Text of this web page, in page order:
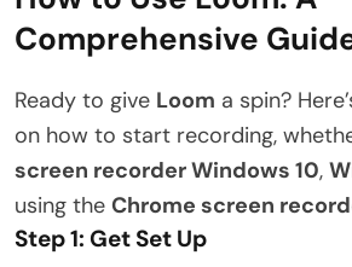
Comprehensive
Ready to give Loom a spin?
on how to start recording,
screen recorder Windows 10,
using the Chrome screen
Step 1: Get Set Up